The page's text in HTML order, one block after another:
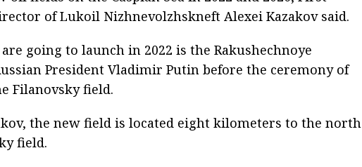
of Lukoil Nizhnevolzhskneft Alexei Kazakov said.
going to launch in 2022 is the Rakushechnoye
President Vladimir Putin before the ceremony of
Filanovsky field.
the new field is located eight kilometers to the north
field.